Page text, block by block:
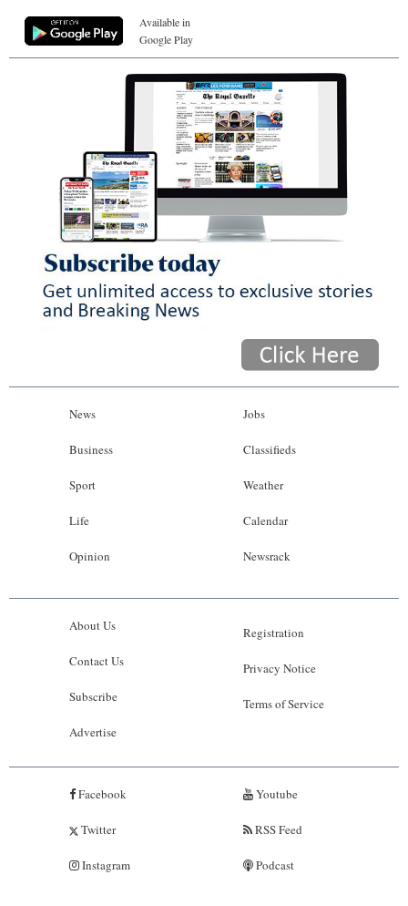
Available in
Google Play
News
Business
Sport
Life
Opinion
Jobs
Classifieds
Weather
Calendar
Newsrack
About Us
Contact Us
Subscribe
Advertise
Registration
Privacy Notice
Terms of Service
Facebook
Twitter
Instagram
Youtube
RSS Feed
Podcast